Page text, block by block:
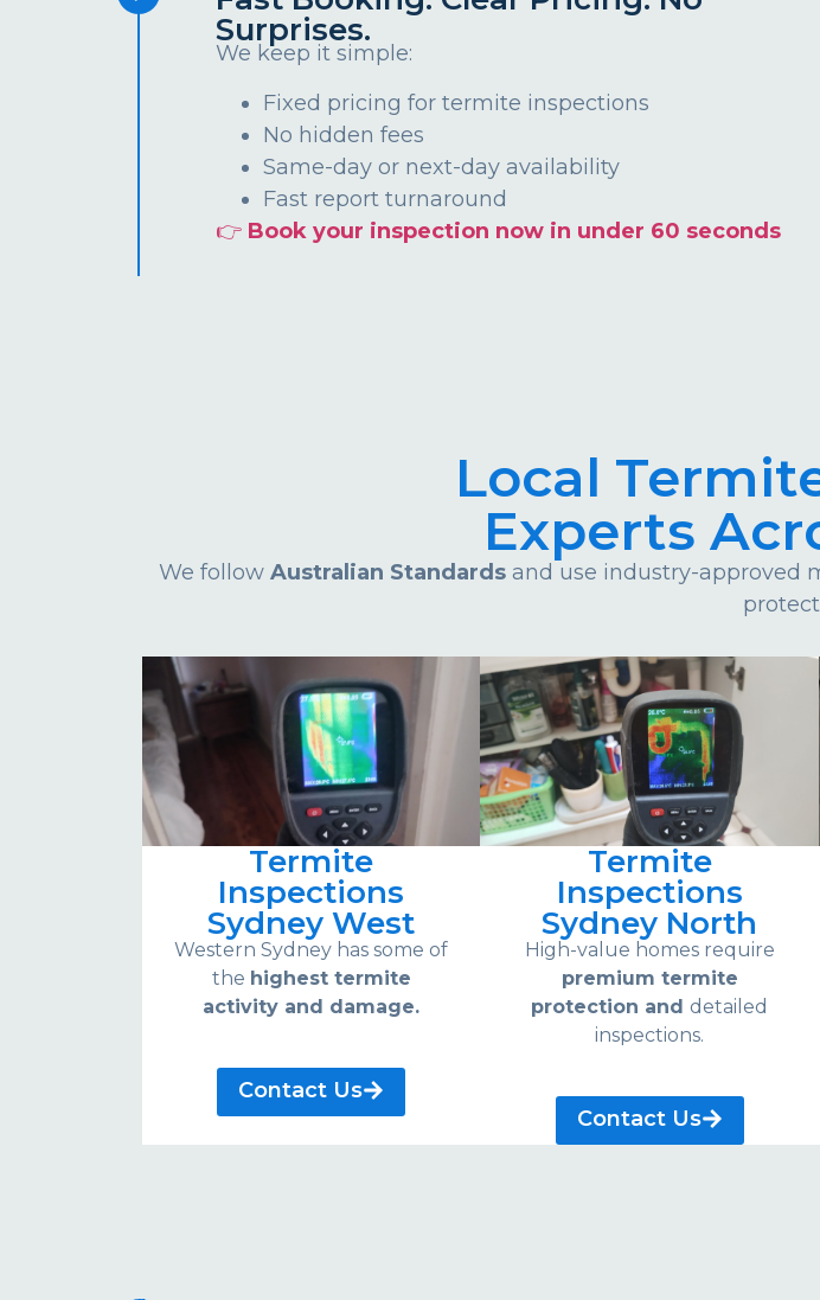
Surprises.
We keep it simple:
Fixed pricing for termite inspections
No hidden fees
Same-day or next-day availability
Fast report turnaround
👉 Book your inspection now in under 60 seconds
Local
Experts
We follow Australian Standardsand use industry-approved
Termite
Inspections
Sydney West
Western Sydney has some of
the highest termite
activity and damage.
Contact Us
Termite
Inspections
Sydney North
High-value homes require
premium termite
protection anddetailed
inspections.
Contact Us